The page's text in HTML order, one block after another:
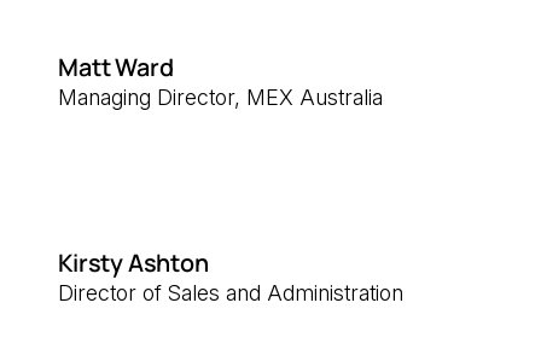
Matt Ward
Managing Director, MEX Australia
Kirsty Ashton
Director of Sales and Administration